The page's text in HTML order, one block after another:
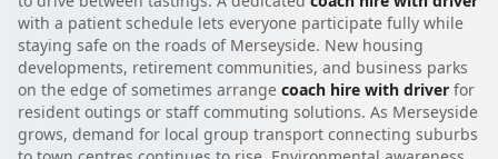
with a patient schedule lets everyone participate fully while
staying safe on the roads of Merseyside. New housing
developments, retirement communities, and business parks
on the edge of sometimes arrange coach hire with driver for
resident outings or staff commuting solutions. As Merseyside
grows, demand for local group transport connecting suburbs